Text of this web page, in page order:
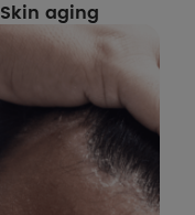
Skin aging